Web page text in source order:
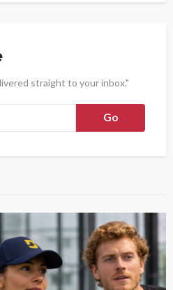
straight to your inbox."